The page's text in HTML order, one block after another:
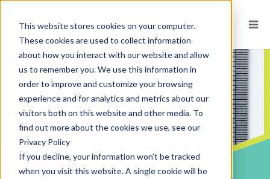
This website stores cookies on your computer.
These cookies are used to collect information
about how you interact with our website and allow
us to remember you. We use this information in
order to improve and customize your browsing
experience and for analytics and metrics about our
visitors both on this website and other media. To
find out more about the cookies we use, see our
Privacy Policy
If you decline, your information won’t be tracked
when you visit this website. A single cookie will be